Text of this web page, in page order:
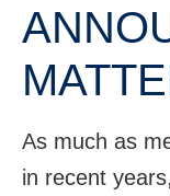
As much as
in recent